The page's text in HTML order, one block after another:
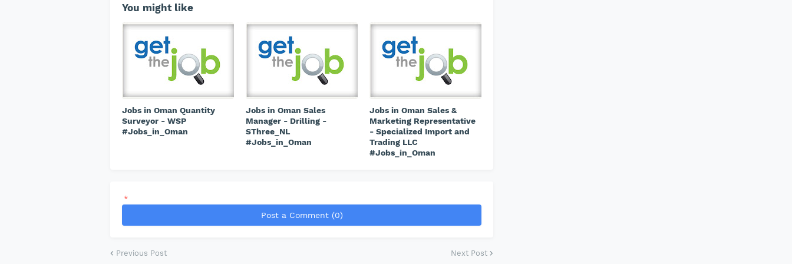
You might like
Jobs in Oman Quantity
Surveyor - WSP
#Jobs_in_Oman
Jobs in Oman Sales
Manager - Drilling -
SThree_NL
#Jobs_in_Oman
Jobs in Oman Sales &
Marketing Representative
- Specialized Import and
Trading LLC
#Jobs_in_Oman
*
Post a Comment (0)
Previous Post Next Post